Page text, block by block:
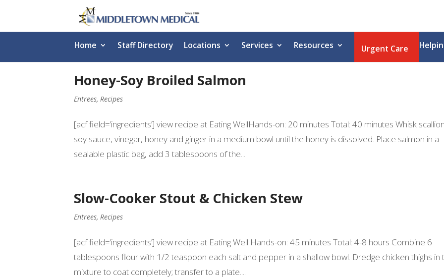
Home Staff Directory Locations Services Resources Urgent Care
Honey-Soy Broiled Salmon
Entrees,Recipes
[acf field=’ingredients’] view recipe at Eating WellHands-on: 20 minutes Total: 40 minutes Whisk
soy sauce, vinegar, honey and ginger in a medium bowl until the honey is dissolved. Place salmon in a
sealable plastic bag, add 3 tablespoons of the...
Slow-Cooker Stout & Chicken Stew
Entrees,Recipes
[acf field=’ingredients’] view recipe at Eating Well Hands-on: 45 minutes Total: 4-8 hours Combine 6
tablespoons flour with 1/2 teaspoon each salt and pepper in a shallow bowl. Dredge chicken thighs in
mixture to coat completely; transfer to a plate....